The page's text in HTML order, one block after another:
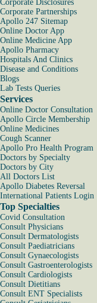
Corporate Disclosures
Corporate Partnerships
Apollo 247 Sitemap
Online Doctor App
Online Medicine App
Apollo Pharmacy
Hospitals And Clinics
Disease and Conditions
Blogs
Lab Tests Queries
Services
Online Doctor Consultation
Apollo Circle Membership
Online Medicines
Cough Scanner
Apollo Pro Health Program
Doctors by Specialty
Doctors by City
All Doctors List
Apollo Diabetes Reversal
International Patients Login
Top Specialties
Covid Consultation
Consult Physicians
Consult Dermatologists
Consult Paediatricians
Consult Gynaecologists
Consult Gastroenterologists
Consult Cardiologists
Consult Dietitians
Consult ENT Specialists